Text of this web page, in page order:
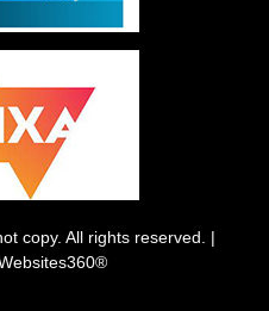
copy. All rights reserved. |